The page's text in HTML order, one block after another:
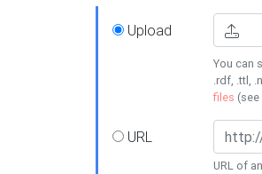
Upload
You can
.rdf, .ttl,
files (see
URL
URL of